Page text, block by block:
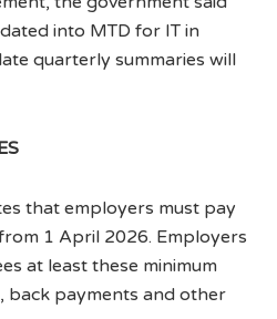
into MTD for IT in
quarterly summaries will
that employers must pay
1 April 2026. Employers
at least these minimum
back payments and other